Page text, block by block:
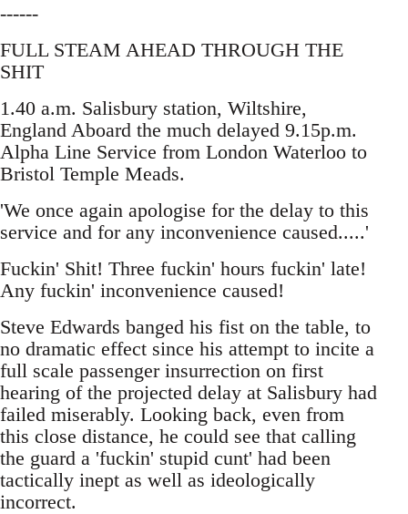
------
FULL STEAM AHEAD THROUGH THE
SHIT
1.40 a.m. Salisbury station, Wiltshire,
England Aboard the much delayed 9.15p.m.
Alpha Line Service from London Waterloo to
Bristol Temple Meads.
'We once again apologise for the delay to this
service and for any inconvenience caused.....'
Fuckin' Shit! Three fuckin' hours fuckin' late!
Any fuckin' inconvenience caused!
Steve Edwards banged his fist on the table, to
no dramatic effect since his attempt to incite a
full scale passenger insurrection on first
hearing of the projected delay at Salisbury had
failed miserably. Looking back, even from
this close distance, he could see that calling
the guard a 'fuckin' stupid cunt' had been
tactically inept as well as ideologically
incorrect.